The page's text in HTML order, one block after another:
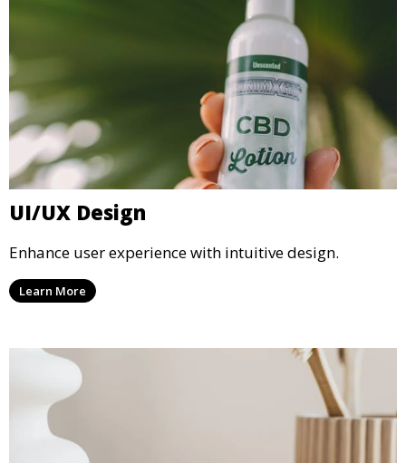
UI/UX Design
Enhance user experience with intuitive design.
Learn More